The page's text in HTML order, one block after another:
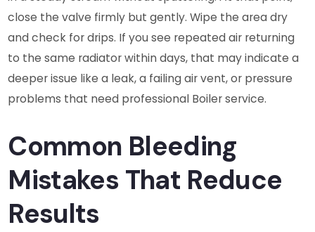
close the valve firmly but gently. Wipe the area dry
and check for drips. If you see repeated air returning
to the same radiator within days, that may indicate a
deeper issue like a leak, a failing air vent, or pressure
problems that need professional Boiler service.
Common Bleeding
Mistakes That Reduce
Results